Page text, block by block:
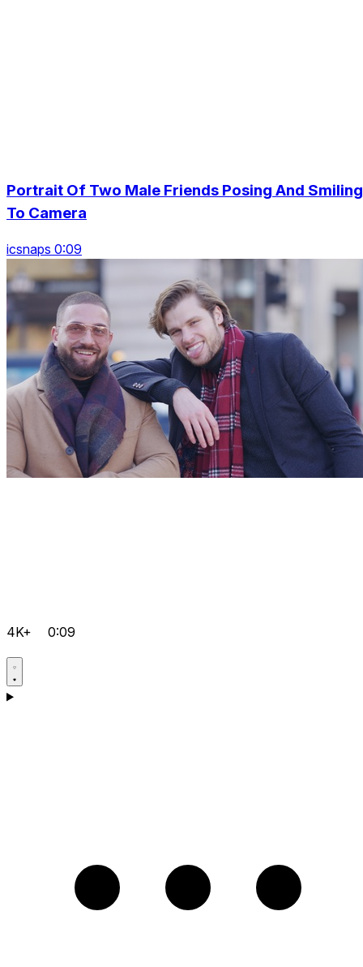
Portrait Of Two Male Friends Posing And Smiling
To Camera
icsnaps 0:09
4K+ 0:09